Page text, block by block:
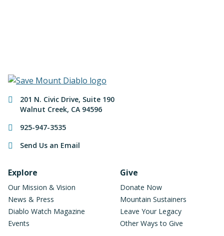
Contact Information
201 N. Civic Drive, Suite 190
Walnut Creek, CA 94596
925-947-3535
Send Us an Email
Footer Navigation
Explore
Our Mission & Vision
News & Press
Diablo Watch Magazine
Events
Give
Donate Now
Mountain Sustainers
Leave Your Legacy
Other Ways to Give